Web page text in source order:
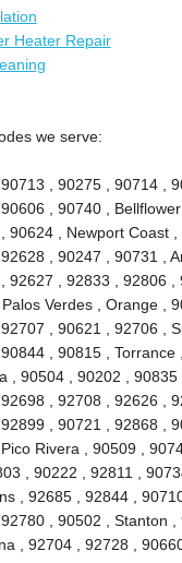
Heater Repair
we serve:
, 90275 , 90714 ,
, 90740 ,
, 90624 , Newport Coast
, 90247 , 90731 ,
92627 , 92833 , 92806 ,
Verdes , Orange ,
, 90621 , 92706 ,
, 90815 ,
, 90504 , 90202 ,
, 92708 , 92626 ,
, 90721 , 92868 ,
Rivera , 90509 ,
, 90222 , 92811 ,
, 92685 , 92844 ,
, 90502 , Stanton
, 92704 , 92728 ,